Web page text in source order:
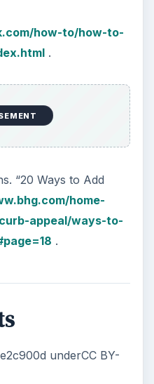
how-to/how-to-
.
“20 Ways to Add
home-
appeal/ways-to-
.
underCC BY-